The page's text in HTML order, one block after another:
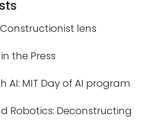
lens
the Press
AI: MIT Day of AI program
Robotics: Deconstructing